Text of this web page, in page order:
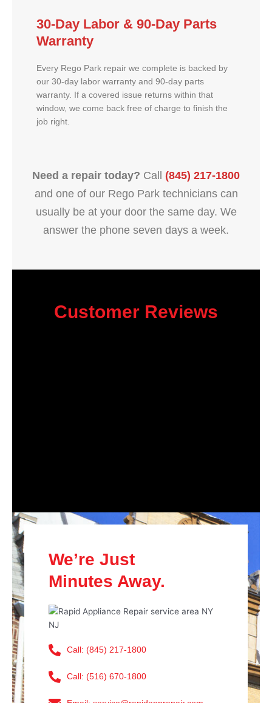
30-Day Labor & 90-Day Parts
Warranty
Every Rego Park repair we complete is backed by
our 30-day labor warranty and 90-day parts
warranty. If a covered issue returns within that
window, we come back free of charge to finish the
job right.
Need a repair today? Call (845) 217-1800
and one of our Rego Park technicians can
usually be at your door the same day. We
answer the phone seven days a week.
Customer Reviews
We’re Just
Minutes Away.
Call: (845) 217-1800
Call: (516) 670-1800